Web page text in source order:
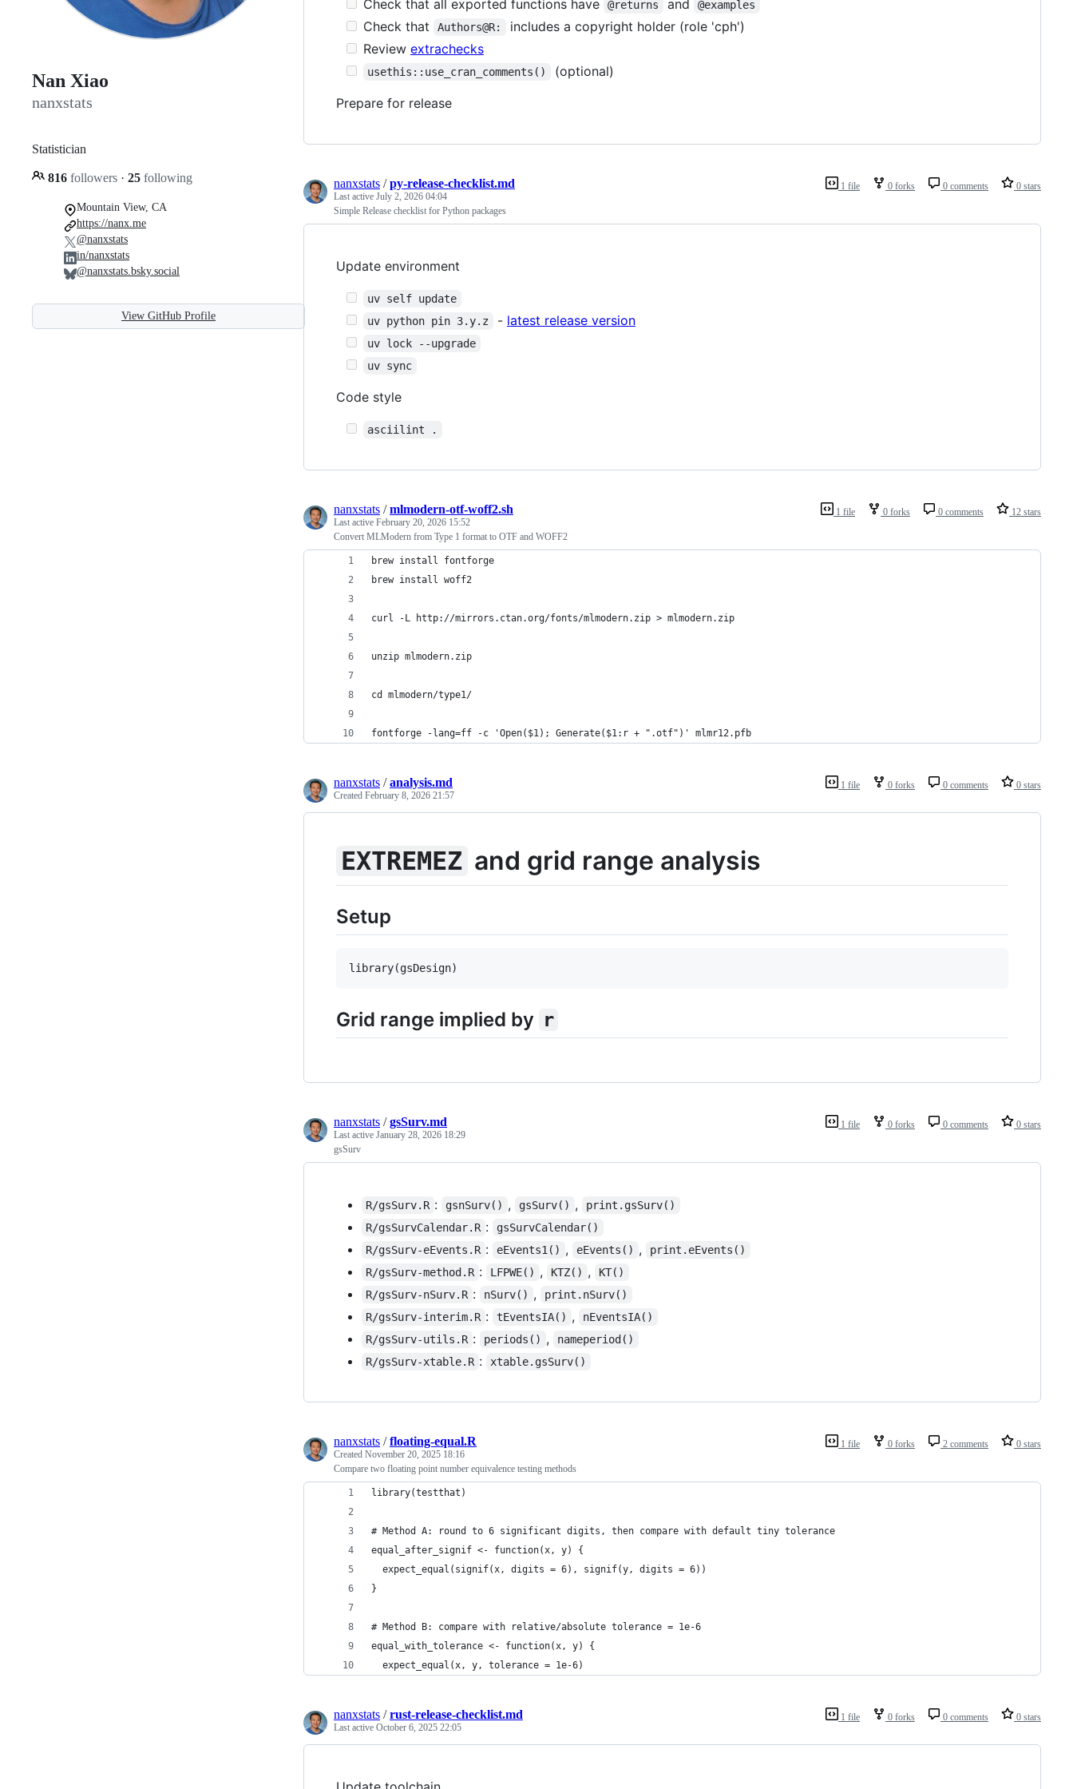
Nan Xiao
nanxstats
Statistician
816 followers · 25 following
Mountain View, CA
https://nanx.me
@nanxstats
in/nanxstats
@nanxstats.bsky.social
View GitHub Profile
Check that all exported functions have
@returns and @examples
Check that Authors@R:
includes a copyright holder (role 'cph')
Review extrachecks
usethis::use_cran_comments()
(optional)
Prepare for release
1 file 0 forks 0 comments 0 stars
nanxstats /py-release-checklist.md
Last active July 2, 2026 04:04
Simple Release checklist for Python packages
Update environment
uv self update
uv python pin 3.y.z
- latest release version
uv lock --upgrade
uv sync
Code style
asciilint .
1 file 0 forks 0 comments 12 stars
nanxstats /mlmodern-otf-woff2.sh
Last active February 20, 2026 15:52
Convert MLModern from Type 1 format to OTF and WOFF2
brew install fontforge
brew install woff2
curl -L http://mirrors.ctan.org/fonts/mlmodern.zip > mlmodern.zip
unzip mlmodern.zip
cd mlmodern/type1/
fontforge -lang=ff -c 'Open($1); Generate($1:r + ".otf")' mlmr12.pfb
1 file 0 forks 0 comments 0 stars
nanxstats /analysis.md
Created February 8, 2026 21:57
EXTREMEZ and grid range analysis
Setup
library(gsDesign)
Grid range implied by r
1 file 0 forks 0 comments 0 stars
nanxstats /gsSurv.md
Last active January 28, 2026 18:29
gsSurv
R/gsSurv.R : gsnSurv() , gsSurv() ,
print.gsSurv()
R/gsSurvCalendar.R :
gsSurvCalendar()
R/gsSurv-eEvents.R : eEvents1() , eEvents() ,
print.eEvents()
R/gsSurv-method.R : LFPWE() , KTZ() ,
KT()
R/gsSurv-nSurv.R : nSurv() ,
print.nSurv()
R/gsSurv-interim.R : tEventsIA() ,
nEventsIA()
R/gsSurv-utils.R : periods() ,
nameperiod()
R/gsSurv-xtable.R : xtable.gsSurv()
1 file 0 forks 2 comments 0 stars
nanxstats /floating-equal.R
Created November 20, 2025 18:16
Compare two floating point number equivalence testing methods
library(testthat)
# Method A: round to 6 significant digits, then compare with default tiny tolerance
equal_after_signif <- function(x, y) {
  expect_equal(signif(x, digits = 6), signif(y, digits = 6))
}
# Method B: compare with relative/absolute tolerance = 1e-6
equal_with_tolerance <- function(x, y) {
  expect_equal(x, y, tolerance = 1e-6)
1 file 0 forks 0 comments 0 stars
nanxstats /rust-release-checklist.md
Last active October 6, 2025 22:05